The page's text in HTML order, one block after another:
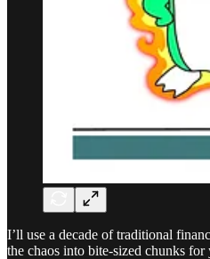
I’ll use a decade of traditional
the chaos into bite-sized chunks for